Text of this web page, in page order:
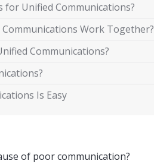
for Unified Communications?
Work Together?
Communications?
Is Easy
of poor communication?